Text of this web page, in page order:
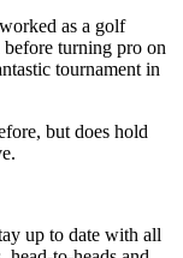
as a golf
turning pro on
tournament in
but does hold
up to date with all